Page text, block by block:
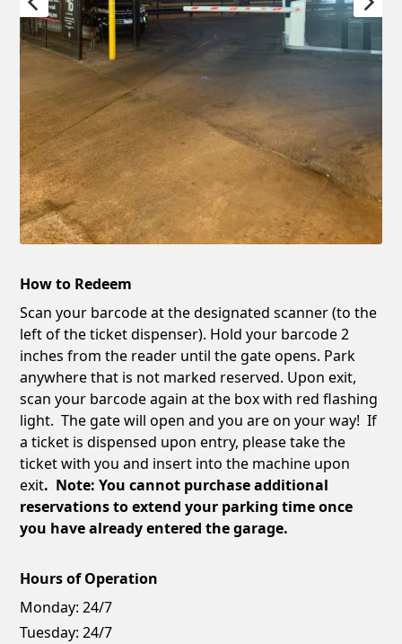
How to Redeem
Scan your barcode at the designated scanner (to the
left of the ticket dispenser). Hold your barcode 2
inches from the reader until the gate opens. Park
anywhere that is not marked reserved. Upon exit,
scan your barcode again at the box with red flashing
light. The gate will open and you are on your way! If
a ticket is dispensed upon entry, please take the
ticket with you and insert into the machine upon
exit. Note: You cannot purchase additional
reservations to extend your parking time once
you have already entered the garage.
Hours of Operation
Monday: 24/7
Tuesday: 24/7